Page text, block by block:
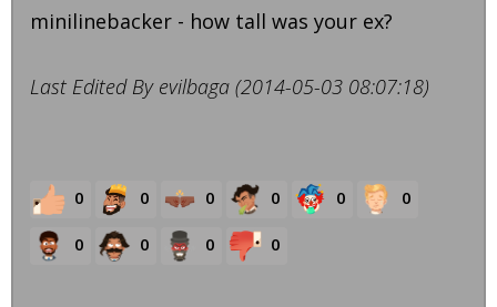
minilinebacker - how tall was your ex?
Last Edited By evilbaga (2014-05-03 08:07:18)
0 0 0 0 0 0
0 0 0 0